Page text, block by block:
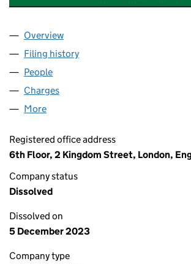
Company
Overview
Filing history
People
Charges
More
Registered office address
6th Floor, 2 Kingdom Street, London,
Company status
Dissolved
Dissolved on
5 December 2023
Company type